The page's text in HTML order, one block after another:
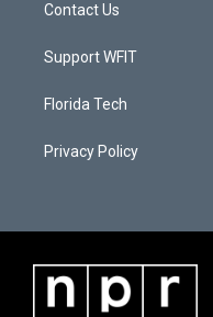
Contact Us
Support WFIT
Florida Tech
Privacy Policy